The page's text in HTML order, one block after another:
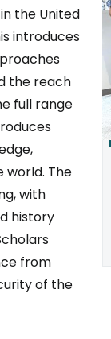
the United
introduces
the reach
full range
world. The
with
history
from
of the